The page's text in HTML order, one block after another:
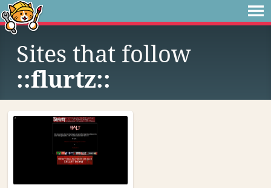
Sites that follow
::flurtz::